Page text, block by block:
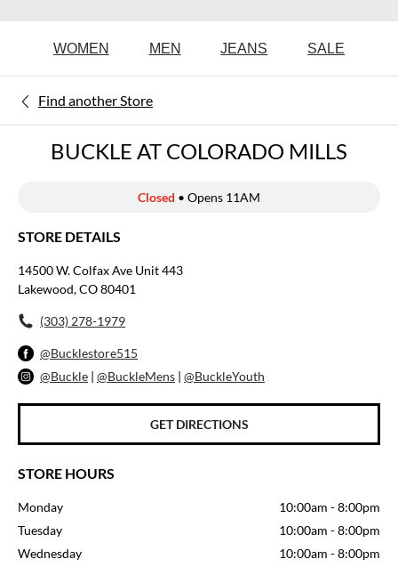
WOMEN MEN JEANS SALE
Find another Store
BUCKLE AT COLORADO MILLS
Closed • Opens 11AM
STORE DETAILS
14500 W. Colfax Ave Unit 443
Lakewood, CO 80401
(303) 278-1979
@Bucklestore515
@Buckle | @BuckleMens | @BuckleYouth
GET DIRECTIONS
STORE HOURS
Monday 10:00am -8:00pm
Tuesday
10:00am -8:00pm
Wednesday
10:00am -8:00pm